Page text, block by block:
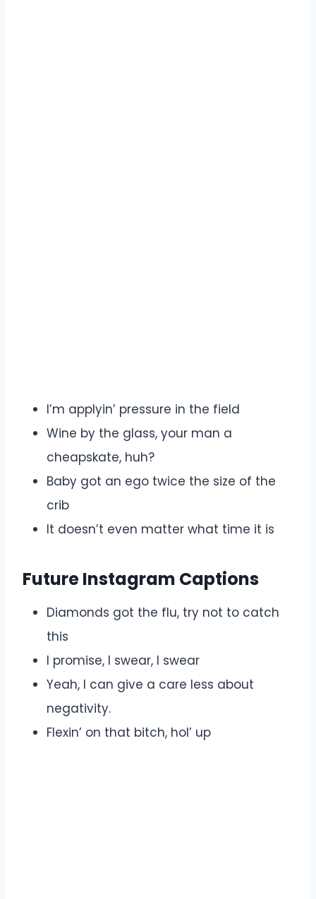
I’m applyin’ pressure in the field
Wine by the glass, your man a
cheapskate, huh?
Baby got an ego twice the size of the
crib
It doesn’t even matter what time it is
Future Instagram Captions
Diamonds got the flu, try not to catch
this
I promise, I swear, I swear
Yeah, I can give a care less about
negativity.
Flexin’ on that bitch, hol’ up